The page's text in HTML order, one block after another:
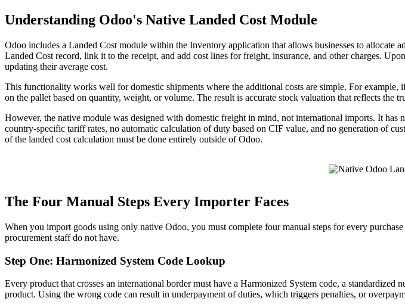
Understanding Odoo's Native Landed Cost Module
Odoo includes a Landed Cost module within the Inventory application that allows businesses to allocate
Landed Cost record, link it to the receipt, and add cost lines for freight, insurance, and other charges.
updating their average cost.
This functionality works well for domestic shipments where the additional costs are simple. For
on the pallet based on quantity, weight, or volume. The result is accurate stock valuation that reflects the
However, the native module was designed with domestic freight in mind, not international imports. It
country-specific tariff rates, no automatic calculation of duty based on CIF value, and no generation of
of the landed cost calculation must be done entirely outside of Odoo.
The Four Manual Steps Every Importer Faces
When you import goods using only native Odoo, you must complete four manual steps for every
procurement staff do not have.
Step One: Harmonized System Code Lookup
Every product that crosses an international border must have a Harmonized System code, a
product. Using the wrong code can result in underpayment of duties, which triggers penalties, or